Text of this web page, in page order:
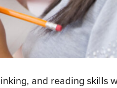
and reading skills